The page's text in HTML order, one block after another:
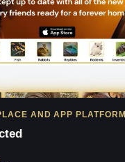
AND APP PLATFORM